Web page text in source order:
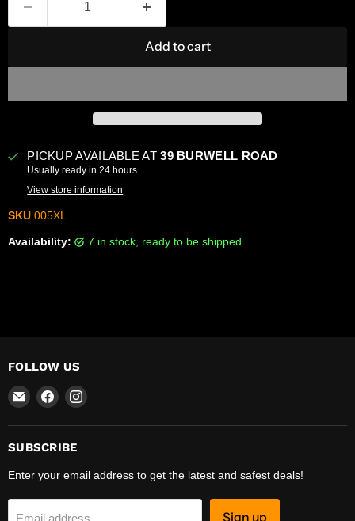
Add to cart
PICKUP AVAILABLE AT39 BURWELL ROAD
Usually ready in 24 hours
View store information
SKU 005XL
Availability: 7 in stock, ready to be shipped
FOLLOW US
Email
Safety
Find
on
Facebook
Find
on
SUBSCRIBE
Enter your email address to get the latest and safest deals!
Email address Sign up